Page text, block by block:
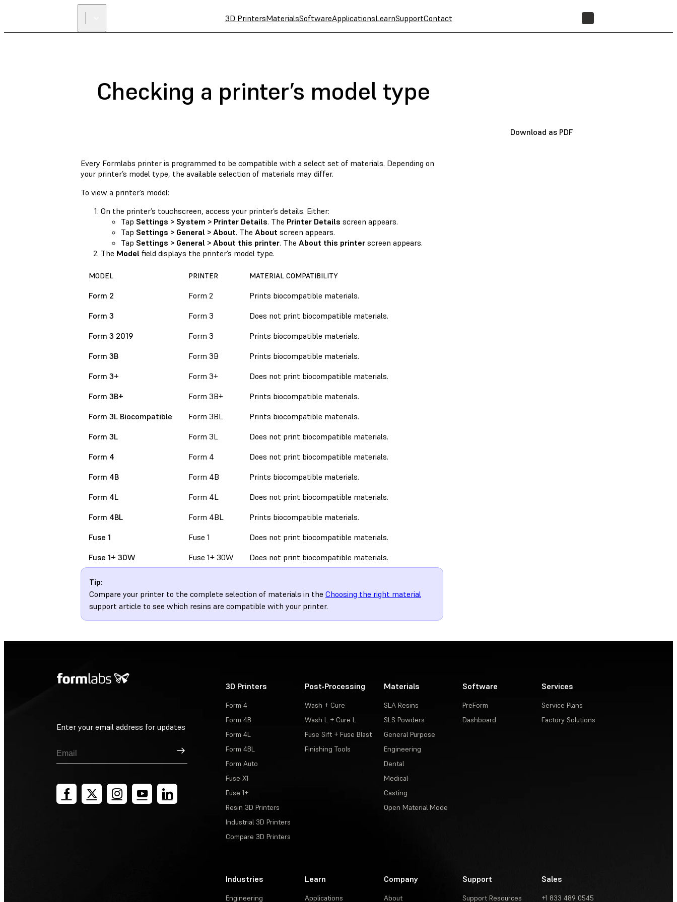
3D PrintersMaterialsSoftwareApplicationsLearnSupportContact
Checking a printer’s model type
Download as PDF
Every Formlabs printer is programmed to be compatible with a select set of materials. Depending on
your printer’s model type, the available selection of materials may differ.
To view a printer’s model:
On the printer’s touchscreen, access your printer’s details. Either:
Tap Settings > System > Printer Details. The Printer Details screen appears.
Tap Settings > General > About. The About screen appears.
Tap Settings > General > About this printer. The About this printer screen appears.
The Model field displays the printer’s model type.
MODEL PRINTER MATERIAL COMPATIBILITY
Form 2 Form 2
Prints biocompatible materials.
Form 3
Form 3
Does not print biocompatible materials.
Form 3 2019
Form 3
Prints biocompatible materials.
Form 3B
Form 3B
Prints biocompatible materials.
Form 3+
Form 3+
Does not print biocompatible materials.
Form 3B+
Form 3B+
Prints biocompatible materials.
Form 3L Biocompatible
Form 3BL
Prints biocompatible materials.
Form 3L
Form 3L
Does not print biocompatible materials.
Form 4
Form 4
Does not print biocompatible materials.
Form 4B
Form 4B
Prints biocompatible materials.
Form 4L
Form 4L
Does not print biocompatible materials.
Form 4BL
Form 4BL
Prints biocompatible materials.
Fuse 1
Fuse 1
Does not print biocompatible materials.
Fuse 1+ 30W
Fuse 1+ 30W Does not print biocompatible materials.
Tip:
Compare your printer to the complete selection of materials in the Choosing the right material
support article to see which resins are compatible with your printer.
Enter your email address for updates
Sign Up
3D Printers
Form 4
Form 4B
Form 4L
Form 4BL
Form Auto
Fuse X1
Fuse 1+
Resin 3D Printers
Industrial 3D Printers
Compare 3D Printers
Post-Processing
Wash + Cure
Wash L + Cure L
Fuse Sift + Fuse Blast
Finishing Tools
Materials
SLA Resins
SLS Powders
General Purpose
Engineering
Dental
Medical
Casting
Open Material Mode
Software
PreForm
Dashboard
Services
Service Plans
Factory Solutions
Industries
Engineering
Learn
Applications
Company
About
Support
Support Resources
Sales
+1 833 489 0545